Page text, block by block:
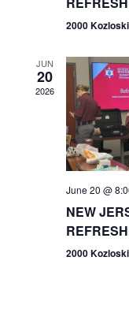
2000
JUN
20
2026
June 20 @
NEW
2000